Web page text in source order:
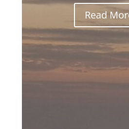
Read